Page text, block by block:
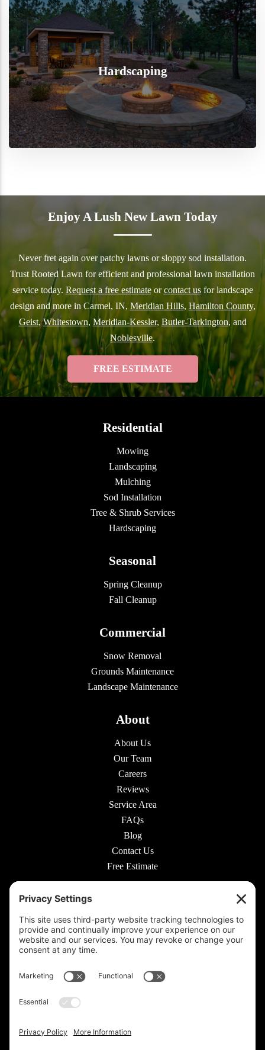
Hardscaping
Enjoy A Lush New Lawn Today
Never fret again over patchy lawns or sloppy sod installation.
Trust Rooted Lawn for efficient and professional lawn installation
service today. Request a free estimateorcontact usfor landscape
design and more in Carmel, IN, Meridian Hills, Hamilton County,
Geist,Whitestown, Meridian-Kessler, Butler-Tarkington, and
Noblesville.
FREE ESTIMATE
Residential
Mowing
Landscaping
Mulching
Sod Installation
Tree & Shrub Services
Hardscaping
Seasonal
Spring Cleanup
Fall Cleanup
Commercial
Snow Removal
Grounds Maintenance
Landscape Maintenance
About
About Us
Our Team
Careers
Reviews
Service Area
FAQs
Blog
Contact Us
Free Estimate
160 W Carmel Dr #217, Carmel, IN 46032 |
(317) 973-6442